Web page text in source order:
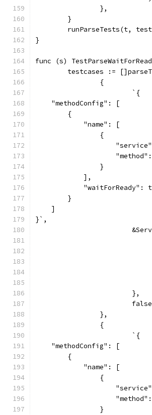
		},
	}
runParseTests(t,
}
func (s)
testcases :=
		{
			`{
    "methodConfig": [
        {
            "name": [
                {
                }
            ],
"waitForReady":
        }
    ]
}`,
			},
		},
		{
			`{
    "methodConfig": [
        {
            "name": [
                {
                }